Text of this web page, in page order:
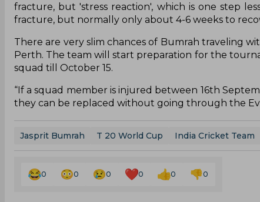
fracture, but 'stress reaction', which is one step
fracture, but normally only about 4-6 weeks to
There are very slim chances of Bumrah traveling
Perth. The team will start preparation for the
squad till October 15.
“If a squad member is injured between 16th
they can be replaced without going through the
Jasprit Bumrah T 20 World Cup India Cricket Team
0 0 0 0 0 0